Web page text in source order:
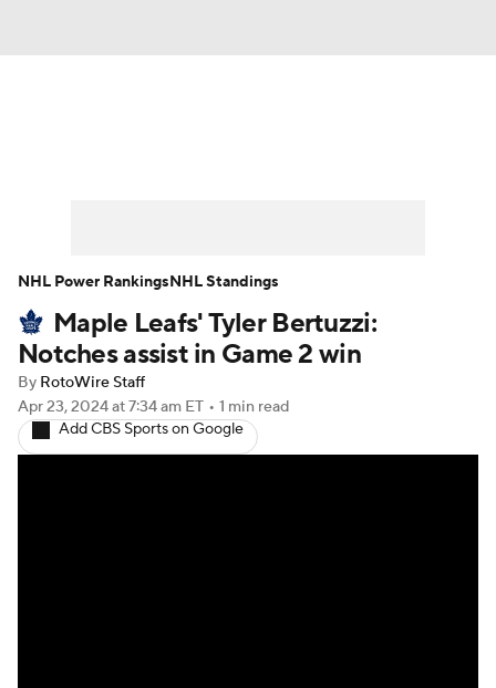
Player News Player Search
Injury Report
Maple Leafs' Tyler Bertuzzi:
Notches assist in Game 2 win
By RotoWire Staff
Apr 23, 2024at 7:34 am ET • 1 min read
Add CBS Sports on Google
NHL Power RankingsNHL Standings